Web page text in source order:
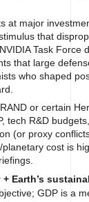
at major
that
Task Force
that large
who shaped
or certain
tech R&D
(or proxy
cost is
Earth’s
GDP is a